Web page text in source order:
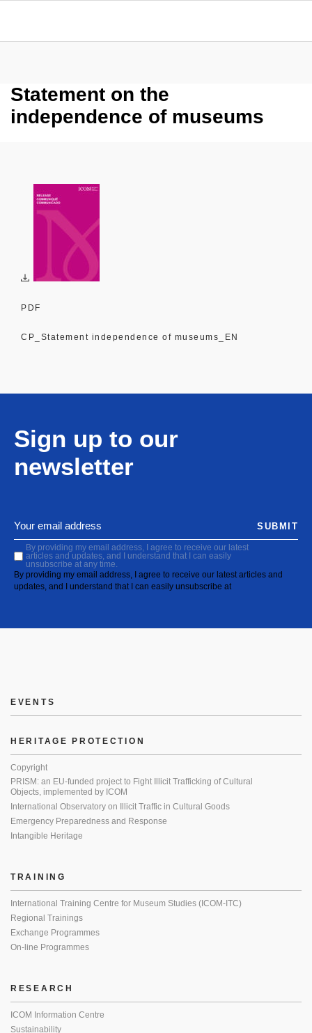
Statement on the
independence of museums
PDF
CP_Statement independence of museums_EN
Sign up to our
newsletter
By providing my email address, I agree to receive our latest
articles and updates, and I understand that I can easily
unsubscribe at any time.
By providing my email address, I agree to receive our latest articles and
updates, and I understand that I can easily unsubscribe at
SUBMIT
EVENTS
HERITAGE PROTECTION
Copyright
PRISM: an EU-funded project to Fight Illicit Trafficking of Cultural
Objects, implemented by ICOM
International Observatory on Illicit Traffic in Cultural Goods
Emergency Preparedness and Response
Intangible Heritage
TRAINING
International Training Centre for Museum Studies (ICOM-ITC)
Regional Trainings
Exchange Programmes
On-line Programmes
RESEARCH
ICOM Information Centre
Sustainability